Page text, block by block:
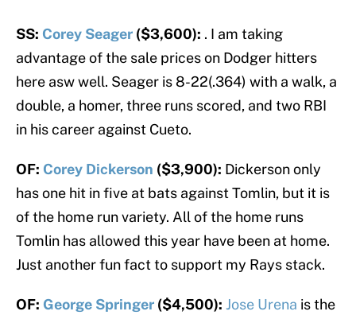
SS: Corey Seager ($3,600): . I am taking
advantage of the sale prices on Dodger hitters
here asw well. Seager is 8-22(.364) with a walk, a
double, a homer, three runs scored, and two RBI
in his career against Cueto.
OF: Corey Dickerson ($3,900): Dickerson only
has one hit in five at bats against Tomlin, but it is
of the home run variety. All of the home runs
Tomlin has allowed this year have been at home.
Just another fun fact to support my Rays stack.
OF: George Springer ($4,500): Jose Urena is the